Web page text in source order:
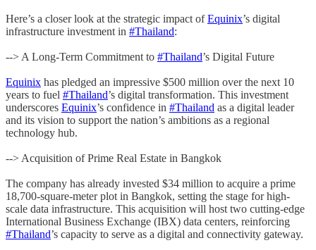
Here’s a closer look at the strategic impact ofEquinix’s digital
infrastructure investment in #Thailand:
--> A Long-Term Commitment to #Thailand’s Digital Future
Equinix has pledged an impressive $500 million over the next 10
years to fuel #Thailand’s digital transformation. This investment
underscores Equinix’s confidence in #Thailand as a digital leader
and its vision to support the nation’s ambitions as a regional
technology hub.
--> Acquisition of Prime Real Estate in Bangkok
The company has already invested $34 million to acquire a prime
18,700-square-meter plot in Bangkok, setting the stage for high-
scale data infrastructure. This acquisition will host two cutting-edge
International Business Exchange (IBX) data centers, reinforcing
#Thailand’s capacity to serve as a digital and connectivity gateway.